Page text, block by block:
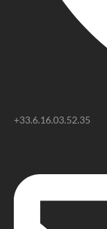
+33.6.16.03.52.35